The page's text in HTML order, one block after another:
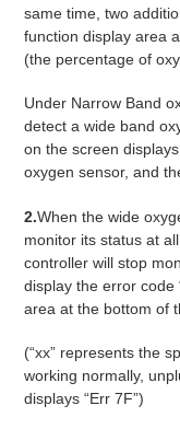
same time, two
function display area
(the percentage of
Under Narrow Band
detect a wide band
on the screen
oxygen sensor, and
2.When the wide
monitor its status at
controller will stop
display the error
area at the bottom of
(“xx” represents the
working normally,
displays “Err 7F”)